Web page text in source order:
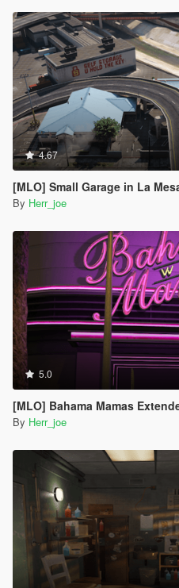
4.67
[MLO] Small Garage in La Mesa
By Herr_joe
5.0
[MLO] Bahama Mamas
By Herr_joe